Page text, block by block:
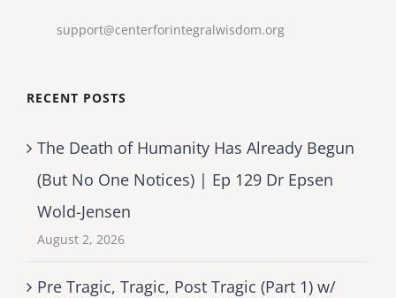
support@centerforintegralwisdom.org
RECENT POSTS
The Death of Humanity Has Already Begun
(But No One Notices) | Ep 129 Dr Epsen
Wold-Jensen
August 2, 2026
Pre Tragic, Tragic, Post Tragic (Part 1) w/